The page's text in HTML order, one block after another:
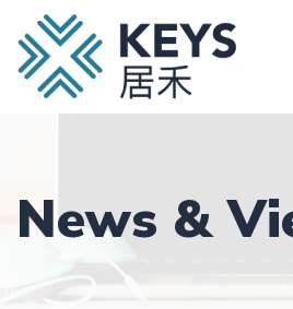
News &